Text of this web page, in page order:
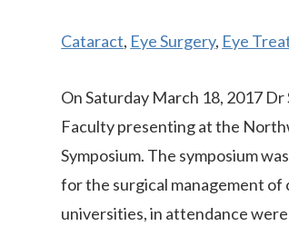
Cataract, Eye Surgery, Eye
On Saturday March 18, 2017
Faculty presenting at the
Symposium. The symposium
for the surgical management
universities, in attendance